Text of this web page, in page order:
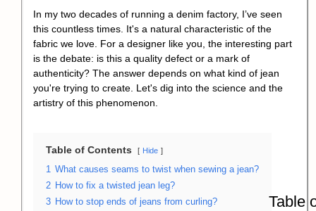
In my two decades of running a denim factory, I’ve seen
this countless times. It's a natural characteristic of the
fabric we love. For a designer like you, the interesting part
is the debate: is this a quality defect or a mark of
authenticity? The answer depends on what kind of jean
you're trying to create. Let's dig into the science and the
artistry of this phenomenon.
Table of Contents Hide
1 What causes seams to twist when sewing a jean?
2 How to fix a twisted jean leg?
3 How to stop ends of jeans from curling?
Table